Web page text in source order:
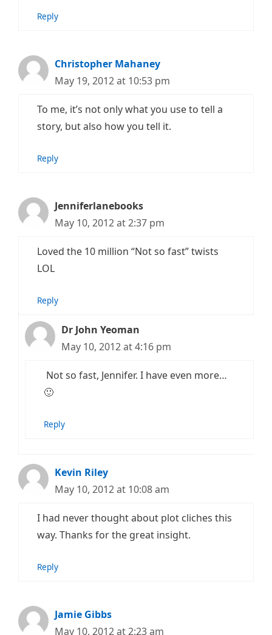
Reply
Christopher Mahaney
May 19, 2012 at 10:53 pm
To me, it’s not only what you use to tell a
story, but also how you tell it.
Reply
Jenniferlanebooks
May 10, 2012 at 2:37 pm
Loved the 10 million “Not so fast” twists
LOL
Reply
Dr John Yeoman
May 10, 2012 at 4:16 pm
Not so fast, Jennifer. I have even more…
🙂
Reply
Kevin Riley
May 10, 2012 at 10:08 am
I had never thought about plot cliches this
way. Thanks for the great insight.
Reply
Jamie Gibbs
May 10, 2012 at 2:23 am